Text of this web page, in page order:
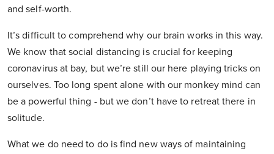
and self-worth.
It’s difficult to comprehend why our brain works in this way.
We know that social distancing is crucial for keeping
coronavirus at bay, but we’re still our here playing tricks on
ourselves. Too long spent alone with our monkey mind can
be a powerful thing - but we don’t have to retreat there in
solitude.
What we do need to do is find new ways of maintaining